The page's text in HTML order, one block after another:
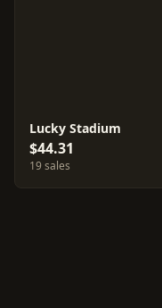
Lucky Stadium
$44.31
19 sales